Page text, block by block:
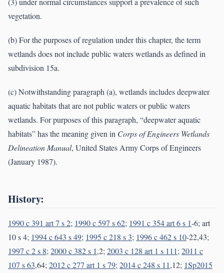
vegetation.
(b) For the purposes of regulation under this chapter, the term
wetlands does not include public waters wetlands as defined in
subdivision 15a.
(c) Notwithstanding paragraph (a), wetlands includes deepwater
aquatic habitats that are not public waters or public waters
wetlands. For purposes of this paragraph, “deepwater aquatic
habitats” has the meaning given in Corps of Engineers Wetlands
Delineation Manual, United States Army Corps of Engineers
(January 1987).
History:
1990 c 391 art 7 s 2; 1990 c 597 s 62; 1991 c 354 art 6 s 1-6; art
10 s 4; 1994 c 643 s 49; 1995 c 218 s 3; 1996 c 462 s 10-22,43;
1997 c 2 s 8;2000 c 382 s 1,2;2003 c 128 art 1 s 111;2011 c
107 s 63,64;2012 c 277 art 1 s 79;2014 c 248 s 11,12; 1Sp2015